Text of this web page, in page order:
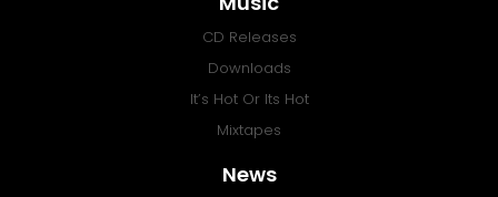
CD Releases
Downloads
It’s Hot Or Its Hot
Mixtapes
News